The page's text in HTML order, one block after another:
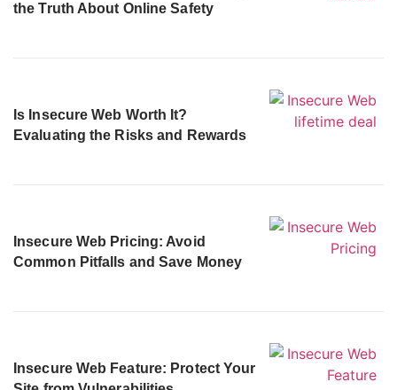
the Truth About Online Safety
Is Insecure Web Worth It?
Evaluating the Risks and Rewards
Insecure Web Pricing: Avoid
Common Pitfalls and Save Money
Insecure Web Feature: Protect Your